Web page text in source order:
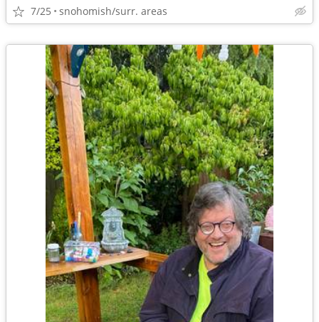
7/25 snohomish/surr. areas